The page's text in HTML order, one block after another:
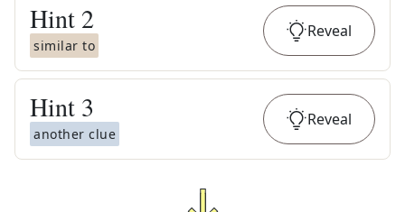
Hint 2
similar to
Reveal
Hint 3
another clue
Reveal